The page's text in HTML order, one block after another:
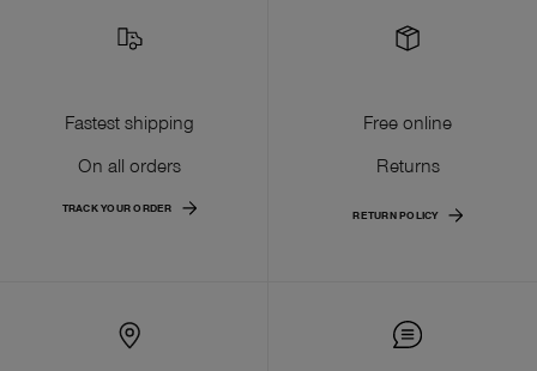
Fastest shipping
On all orders
TRACK YOUR ORDER
Free online
Returns
RETURN POLICY